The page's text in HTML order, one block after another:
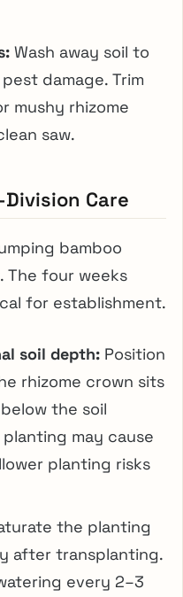
Wash away soil to
damage. Trim
mushy rhizome
saw.
Care
bamboo
The four weeks
for establishment.
soil depth: Position
rhizome crown sits
the soil
may cause
planting risks
the planting
after transplanting.
every 2–3